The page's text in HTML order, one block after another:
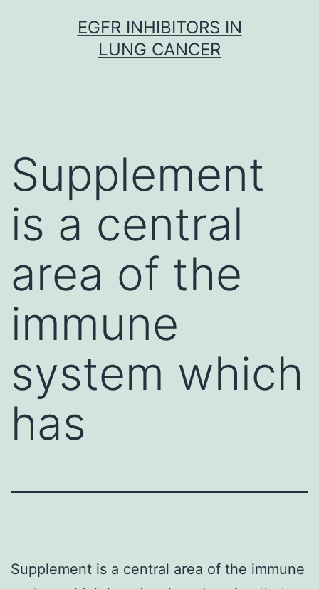
EGFR INHIBITORS IN
LUNG CANCER
Supplement
is a central
area of the
immune
system which
has
Supplement is a central area of the immune